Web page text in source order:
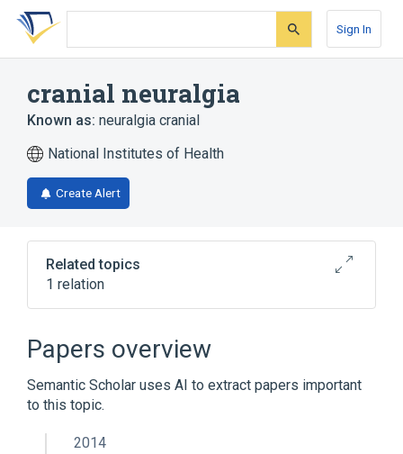
Skip
search
Skip
Skip
account
Sign In
cranial neuralgia
Known as: neuralgia cranial
National Institutes of Health
Create Alert
Related topics
1 relation
Papers overview
Semantic Scholar uses AI to extract papers important
to this topic.
2014